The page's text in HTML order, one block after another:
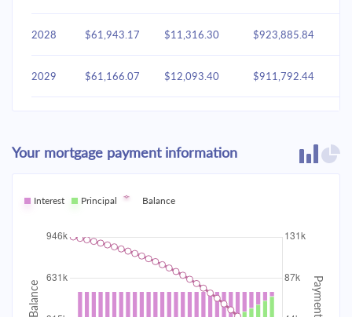
2028 $61,943.17 $11,316.30 $923,885.84
2029 $61,166.07 $12,093.40 $911,792.44
2031 $59,448.11 $13,811.36
2032 $58,499.67 $14,759.80
2033 $57,486.10 $854,524.04
2034 $16,856.54 $837,667.50
Your mortgage payment information
Interest Principal Balance